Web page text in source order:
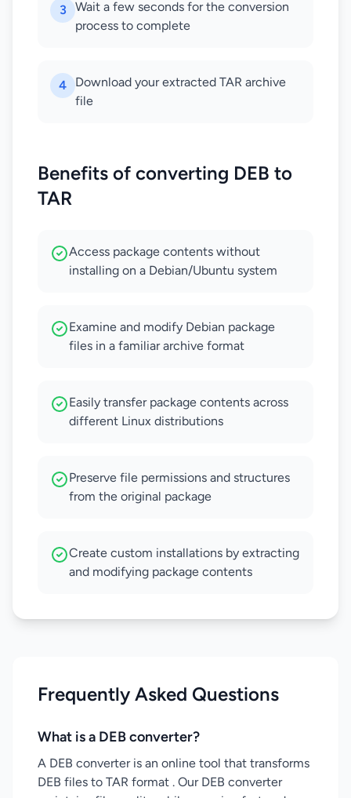
3
Wait a few seconds for the conversion
process to complete
4
Download your extracted TAR archive
file
Benefits of converting DEB to
TAR
Access package contents without
installing on a Debian/Ubuntu system
Examine and modify Debian package
files in a familiar archive format
Easily transfer package contents across
different Linux distributions
Preserve file permissions and structures
from the original package
Create custom installations by extracting
and modifying package contents
Frequently Asked Questions
What is a DEB converter?
A DEB converter is an online tool that transforms
DEB files to TAR format . Our DEB converter